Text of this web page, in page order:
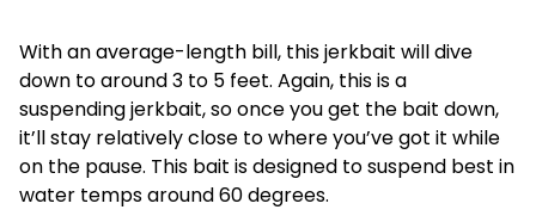
With an average-length bill, this jerkbait will dive
down to around 3 to 5 feet. Again, this is a
suspending jerkbait, so once you get the bait down,
it’ll stay relatively close to where you’ve got it while
on the pause. This bait is designed to suspend best in
water temps around 60 degrees.